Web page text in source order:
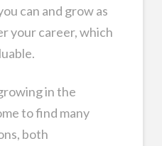
can and grow as
your career, which
in the
to find many
both